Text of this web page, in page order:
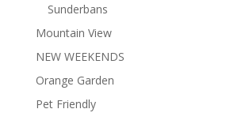
Sunderbans
Mountain View
NEW WEEKENDS
Orange Garden
Pet Friendly